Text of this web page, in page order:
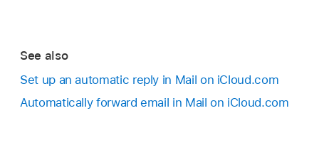
See also
Set up an automatic reply in Mail on iCloud.com
Automatically forward email in Mail on iCloud.com